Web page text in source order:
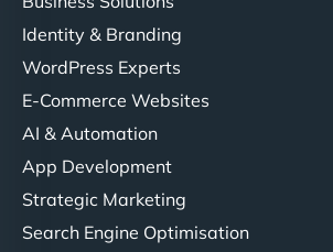
Identity & Branding
WordPress Experts
E-Commerce Websites
AI & Automation
App Development
Strategic Marketing
Search Engine Optimisation